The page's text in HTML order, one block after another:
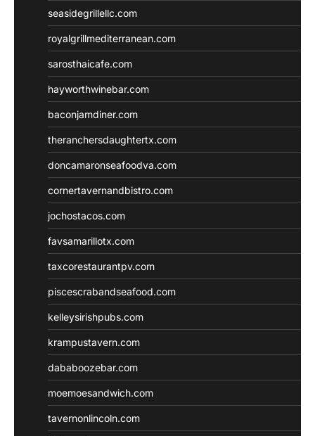
seasidegrillellc.com
royalgrillmediterranean.com
sarosthaicafe.com
hayworthwinebar.com
baconjamdiner.com
theranchersdaughtertx.com
doncamaronseafoodva.com
cornertavernandbistro.com
jochostacos.com
favsamarillotx.com
taxcorestaurantpv.com
piscescrabandseafood.com
kelleysirishpubs.com
krampustavern.com
dababoozebar.com
moemoesandwich.com
tavernonlincoln.com